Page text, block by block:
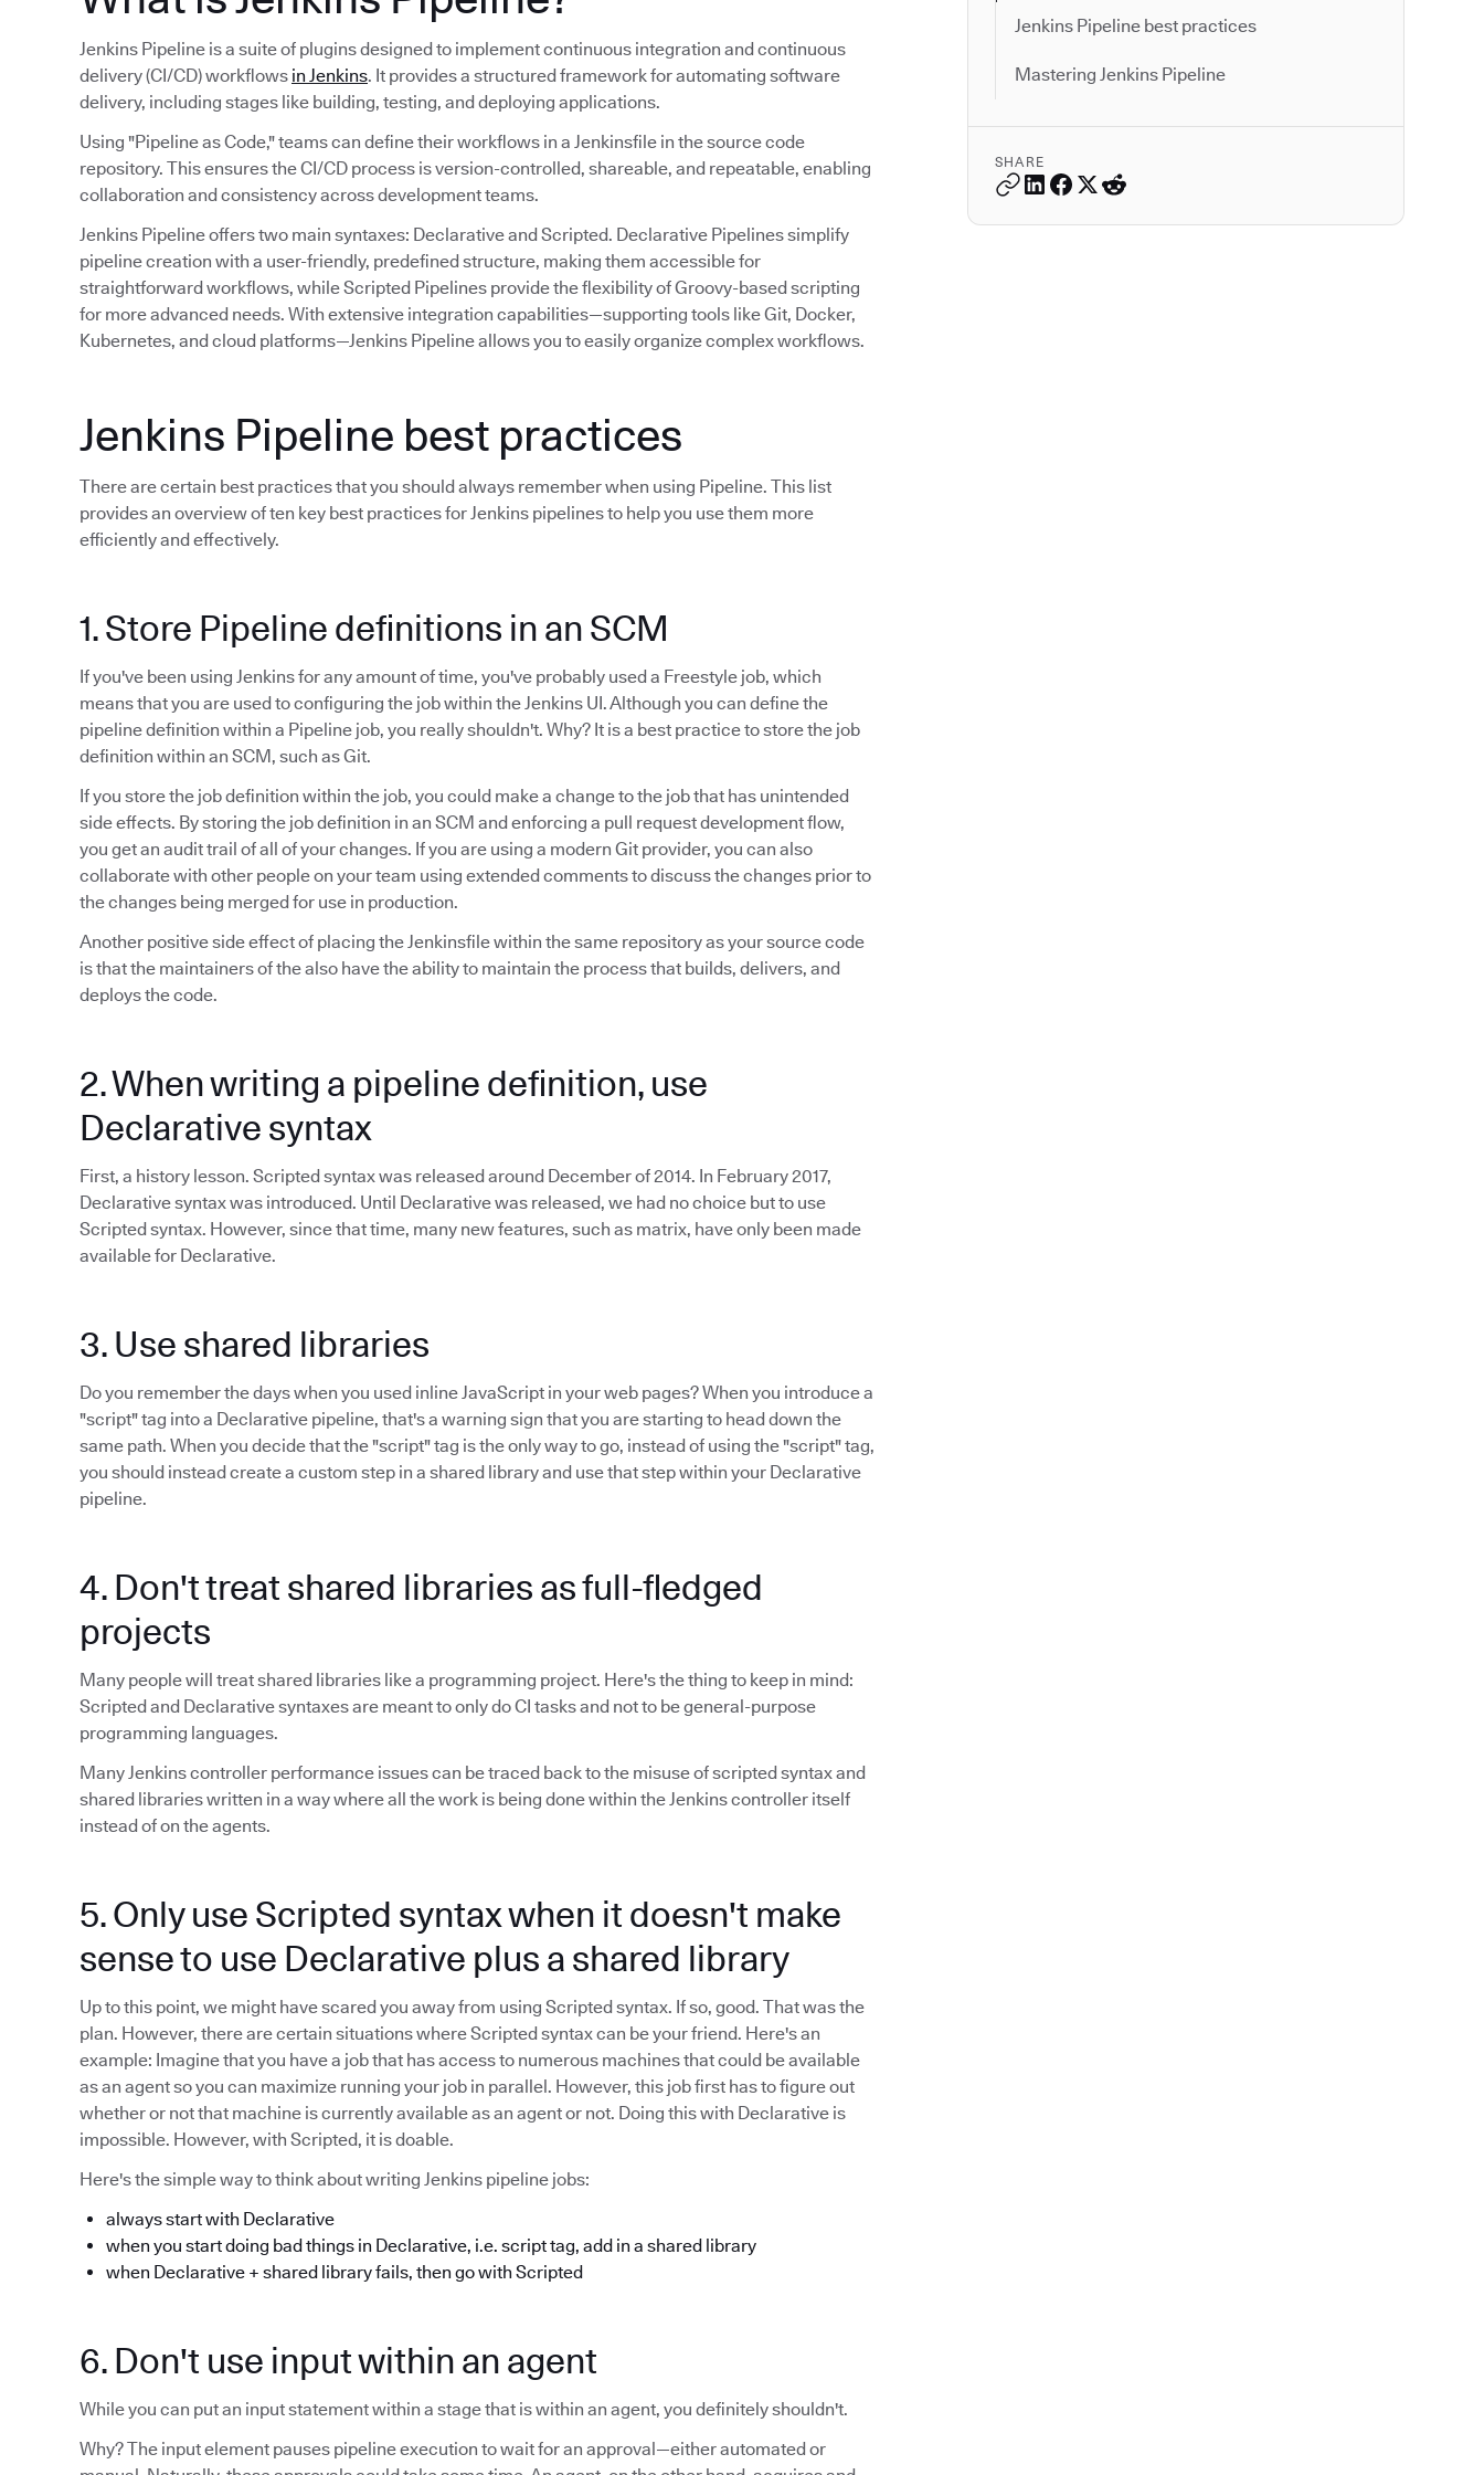
Jenkins Pipeline best practices
Mastering Jenkins Pipeline
SHARE
Jenkins Pipeline is a suite of plugins designed to implement continuous integration and continuous
delivery (CI/CD) workflows in Jenkins. It provides a structured framework for automating software
delivery, including stages like building, testing, and deploying applications.
Using "Pipeline as Code," teams can define their workflows in a Jenkinsfile in the source code
repository. This ensures the CI/CD process is version-controlled, shareable, and repeatable, enabling
collaboration and consistency across development teams.
Jenkins Pipeline offers two main syntaxes: Declarative and Scripted. Declarative Pipelines simplify
pipeline creation with a user-friendly, predefined structure, making them accessible for
straightforward workflows, while Scripted Pipelines provide the flexibility of Groovy-based scripting
for more advanced needs. With extensive integration capabilities—supporting tools like Git, Docker,
Kubernetes, and cloud platforms—Jenkins Pipeline allows you to easily organize complex workflows.
Jenkins Pipeline best practices
There are certain best practices that you should always remember when using Pipeline. This list
provides an overview of ten key best practices for Jenkins pipelines to help you use them more
efficiently and effectively.
1. Store Pipeline definitions in an SCM
If you've been using Jenkins for any amount of time, you've probably used a Freestyle job, which
means that you are used to configuring the job within the Jenkins UI. Although you can define the
pipeline definition within a Pipeline job, you really shouldn't. Why? It is a best practice to store the job
definition within an SCM, such as Git.
If you store the job definition within the job, you could make a change to the job that has unintended
side effects. By storing the job definition in an SCM and enforcing a pull request development flow,
you get an audit trail of all of your changes. If you are using a modern Git provider, you can also
collaborate with other people on your team using extended comments to discuss the changes prior to
the changes being merged for use in production.
Another positive side effect of placing the Jenkinsfile within the same repository as your source code
is that the maintainers of the also have the ability to maintain the process that builds, delivers, and
deploys the code.
2. When writing a pipeline definition, use
Declarative syntax
First, a history lesson. Scripted syntax was released around December of 2014. In February 2017,
Declarative syntax was introduced. Until Declarative was released, we had no choice but to use
Scripted syntax. However, since that time, many new features, such as matrix, have only been made
available for Declarative.
3. Use shared libraries
Do you remember the days when you used inline JavaScript in your web pages? When you introduce a
"script" tag into a Declarative pipeline, that's a warning sign that you are starting to head down the
same path. When you decide that the "script" tag is the only way to go, instead of using the "script" tag,
you should instead create a custom step in a shared library and use that step within your Declarative
pipeline.
4. Don't treat shared libraries as full-fledged
projects
Many people will treat shared libraries like a programming project. Here's the thing to keep in mind:
Scripted and Declarative syntaxes are meant to only do CI tasks and not to be general-purpose
programming languages.
Many Jenkins controller performance issues can be traced back to the misuse of scripted syntax and
shared libraries written in a way where all the work is being done within the Jenkins controller itself
instead of on the agents.
5. Only use Scripted syntax when it doesn't make
sense to use Declarative plus a shared library
Up to this point, we might have scared you away from using Scripted syntax. If so, good. That was the
plan. However, there are certain situations where Scripted syntax can be your friend. Here's an
example: Imagine that you have a job that has access to numerous machines that could be available
as an agent so you can maximize running your job in parallel. However, this job first has to figure out
whether or not that machine is currently available as an agent or not. Doing this with Declarative is
impossible. However, with Scripted, it is doable.
Here's the simple way to think about writing Jenkins pipeline jobs:
always start with Declarative
when you start doing bad things in Declarative, i.e. script tag, add in a shared library
when Declarative + shared library fails, then go with Scripted
6. Don't use input within an agent
While you can put an input statement within a stage that is within an agent, you definitely shouldn't.
Why? The input element pauses pipeline execution to wait for an approval—either automated or